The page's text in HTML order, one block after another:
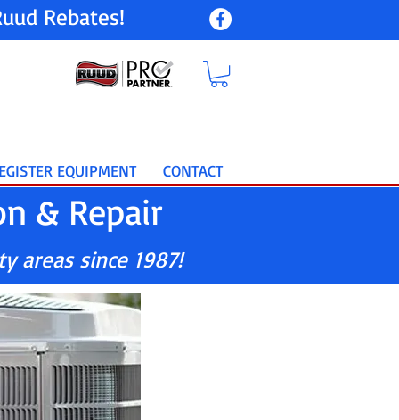
Rebates!
EQUIPMENT CONTACT
& Repair
areas since 1987!